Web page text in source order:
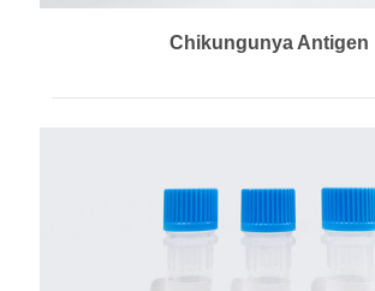
Chikungunya Antigen